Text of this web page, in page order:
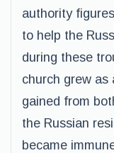
authority
to help the
during these
church grew as
gained from
the Russian
became